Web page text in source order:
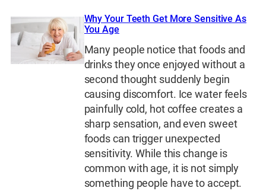
Why Your Teeth Get More Sensitive As
You Age
Many people notice that foods and
drinks they once enjoyed without a
second thought suddenly begin
causing discomfort. Ice water feels
painfully cold, hot coffee creates a
sharp sensation, and even sweet
foods can trigger unexpected
sensitivity. While this change is
common with age, it is not simply
something people have to accept.